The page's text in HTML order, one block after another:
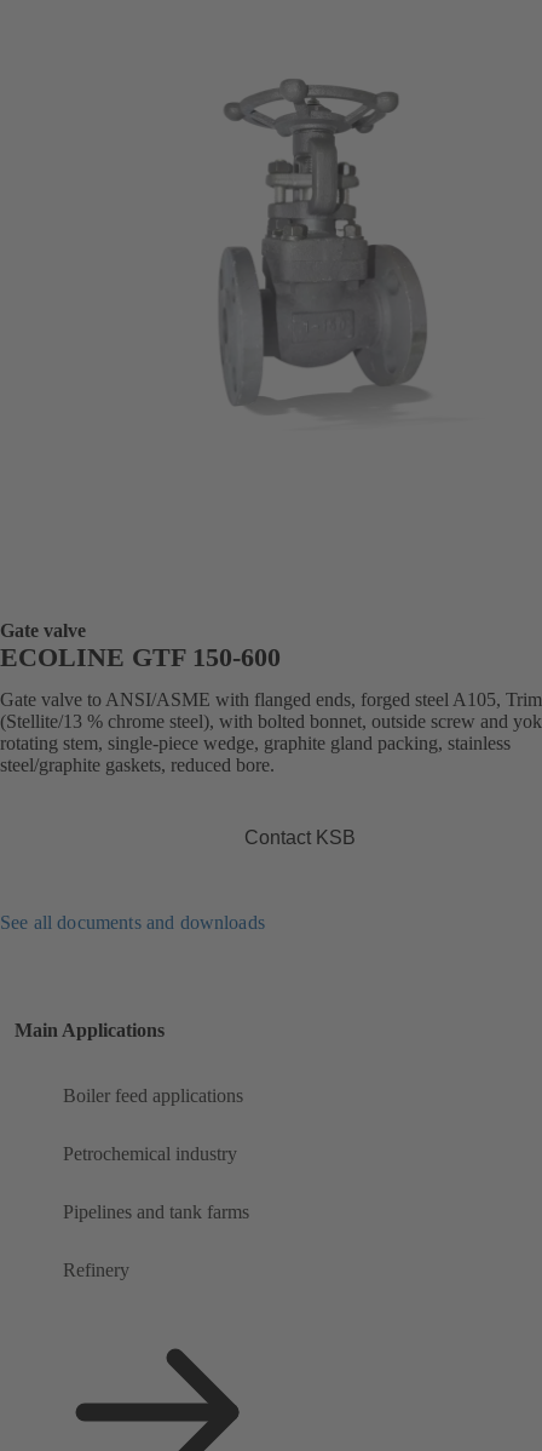
Gate valve
ECOLINE GTF 150-600
Gate valve to ANSI/ASME with flanged ends, forged steel A105,
(Stellite/13 % chrome steel), with bolted bonnet, outside screw and
rotating stem, single-piece wedge, graphite gland packing, stainless
steel/graphite gaskets, reduced bore.
Contact KSB
See all documents and downloads
Main Applications
Boiler feed applications
Petrochemical industry
Pipelines and tank farms
Refinery